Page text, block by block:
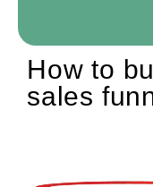
How to
sales